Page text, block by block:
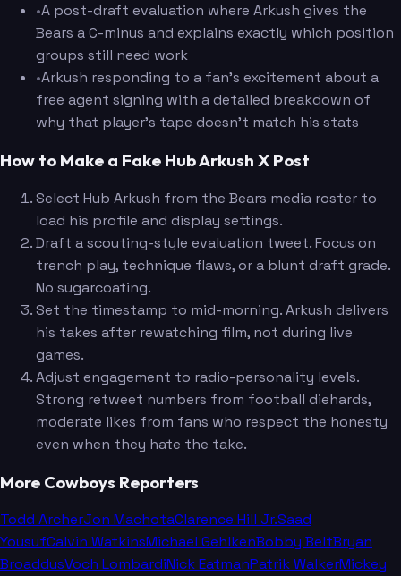
•A post-draft evaluation where Arkush gives the
Bears a C-minus and explains exactly which position
groups still need work
•Arkush responding to a fan's excitement about a
free agent signing with a detailed breakdown of
why that player's tape doesn't match his stats
How to Make a Fake Hub Arkush X Post
Select Hub Arkush from the Bears media roster to
load his profile and display settings.
Draft a scouting-style evaluation tweet. Focus on
trench play, technique flaws, or a blunt draft grade.
No sugarcoating.
Set the timestamp to mid-morning. Arkush delivers
his takes after rewatching film, not during live
games.
Adjust engagement to radio-personality levels.
Strong retweet numbers from football diehards,
moderate likes from fans who respect the honesty
even when they hate the take.
More Cowboys Reporters
Todd ArcherJon MachotaClarence Hill Jr.Saad
YousufCalvin WatkinsMichael GehlkenBobby BeltBryan
BroaddusVoch LombardiNick EatmanPatrik WalkerMickey